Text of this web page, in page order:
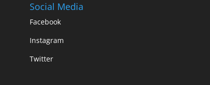
Social Media
Facebook
Instagram
Twitter